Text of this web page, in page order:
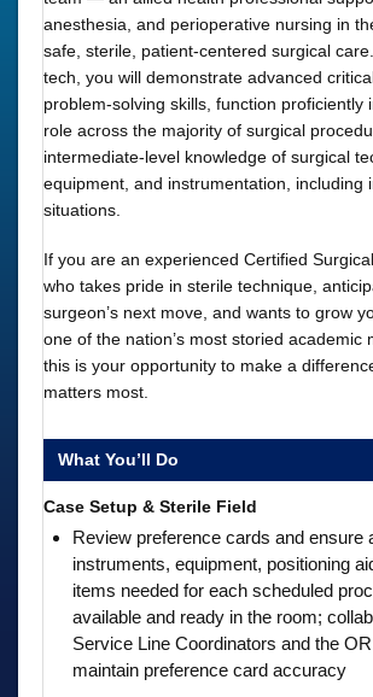
anesthesia, and perioperative nursing in
safe, sterile, patient-centered surgical
tech, you will demonstrate advanced
problem-solving skills, function proficiently
role across the majority of surgical
intermediate-level knowledge of surgical
equipment, and instrumentation, including
situations.
If you are an experienced Certified
who takes pride in sterile technique,
surgeon’s next move, and wants to grow
one of the nation’s most storied academic
this is your opportunity to make a
matters most.
What You’ll Do
Case Setup & Sterile Field
Review preference cards and ensure
instruments, equipment, positioning
items needed for each scheduled
available and ready in the room;
Service Line Coordinators and the
maintain preference card accuracy